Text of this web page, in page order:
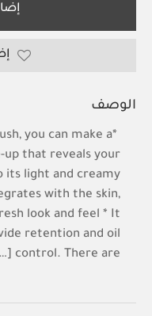
الوصف
you can make a
that reveals your
its light and creamy
with the skin,
look and feel * It
retention and oil
control. There are […]